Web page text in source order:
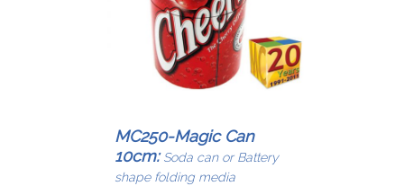
MC250-Magic Can
10cm: Soda can or Battery
shape folding media